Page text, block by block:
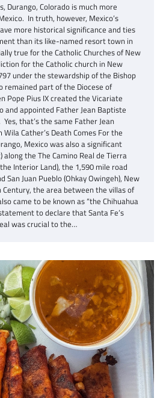
Durango, Colorado is much more
In truth, however, Mexico’s
more historical significance and ties
than its like-named resort town in
true for the Catholic Churches of New
for the Catholic church in New
under the stewardship of the Bishop
remained part of the Diocese of
Pope Pius IX created the Vicariate
and appointed Father Jean Baptiste
that’s the same Father Jean
Cather’s Death Comes For the
Mexico was also a significant
along the The Camino Real de Tierra
Interior Land), the 1,590 mile road
San Juan Pueblo (Ohkay Owingeh), New
Century, the area between the villas of
came to be known as “the Chihuahua
to declare that Santa Fe’s
was crucial to the…